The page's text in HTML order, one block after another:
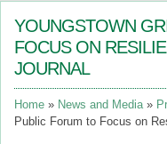
YOUNGSTOWN
FOCUS ON
JOURNAL
Home News and Media
Public Forum to Focus on